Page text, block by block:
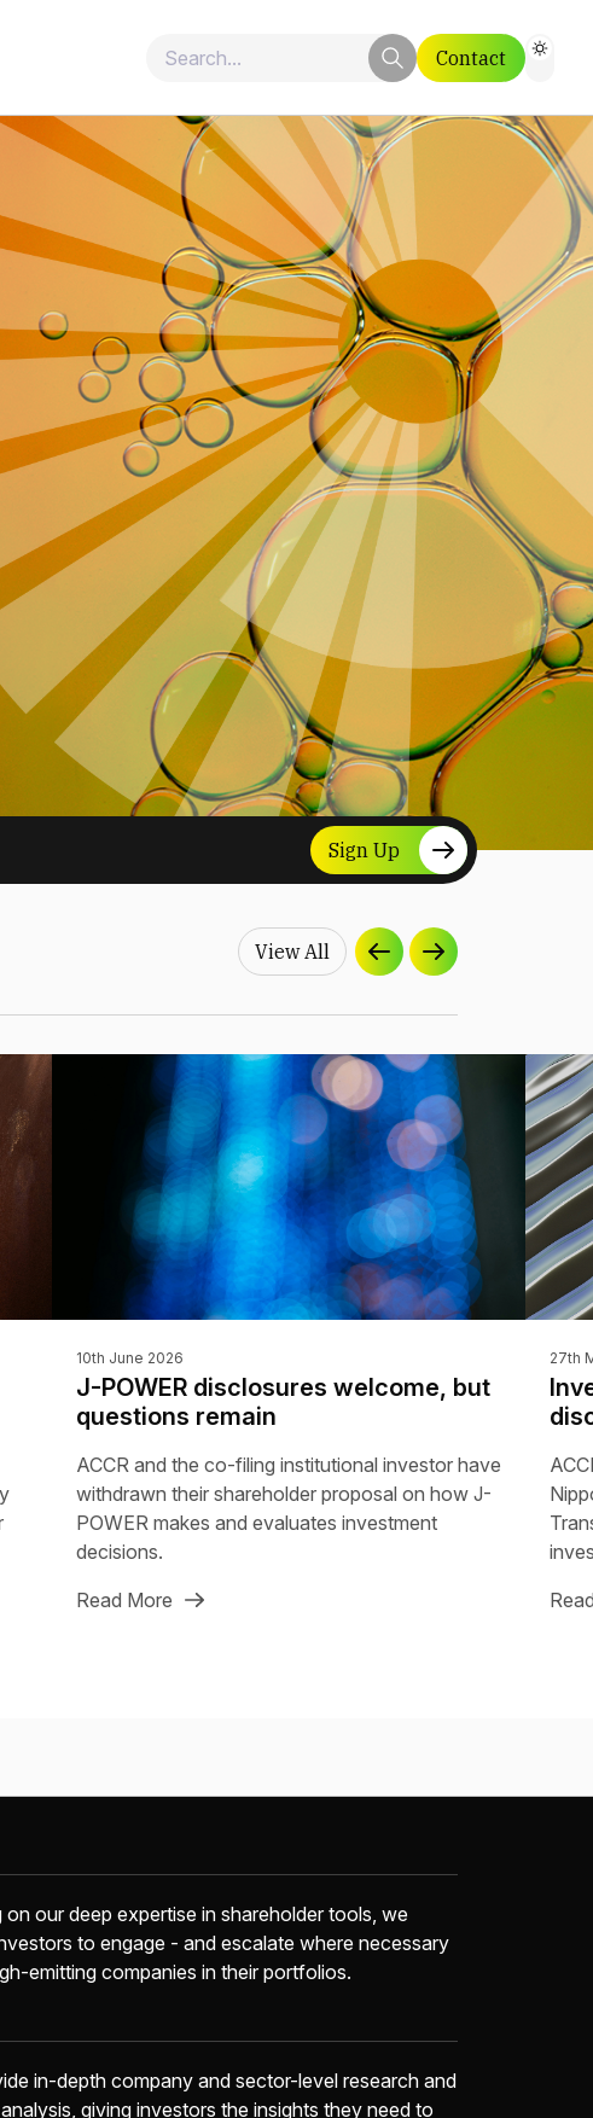
Contact
Sign Up
View All
10th June 2026
J-POWER disclosures welcome, but
questions remain
ACCR and the co-filing institutional investor have
withdrawn their shareholder proposal on how J-
POWER makes and evaluates investment
decisions.
Read More
27th
on our deep expertise in shareholder tools, we
to engage - and escalate where necessary
emitting companies in their portfolios.
in-depth company and sector-level research and
giving investors the insights they need to